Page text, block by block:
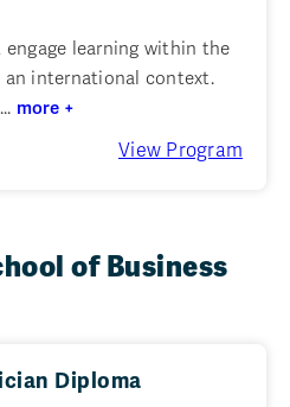
learning within the
international context.
more +
View Program
of Business
Diploma